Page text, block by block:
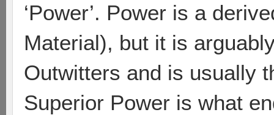
‘Power’. Power is a
Material), but it is
Outwitters and is usually
Superior Power is what